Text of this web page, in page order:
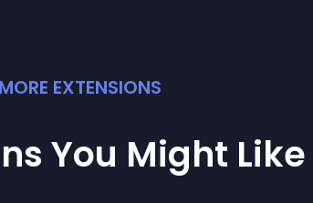
MORE EXTENSIONS
You Might Like